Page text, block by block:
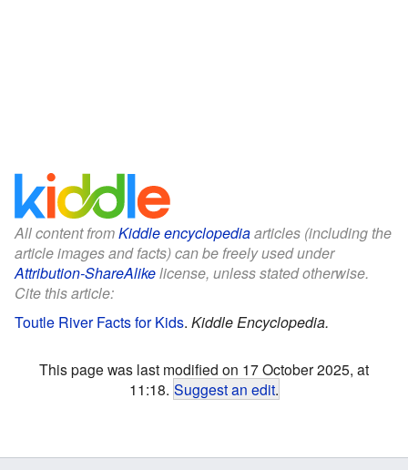
All content fromKiddle encyclopediaarticles (including the
article images and facts) can be freely used under
Attribution-ShareAlikelicense, unless stated otherwise.
Cite this article:
Toutle River Facts for Kids. Kiddle Encyclopedia.
This page was last modified on 17 October 2025, at
11:18. Suggest an edit.